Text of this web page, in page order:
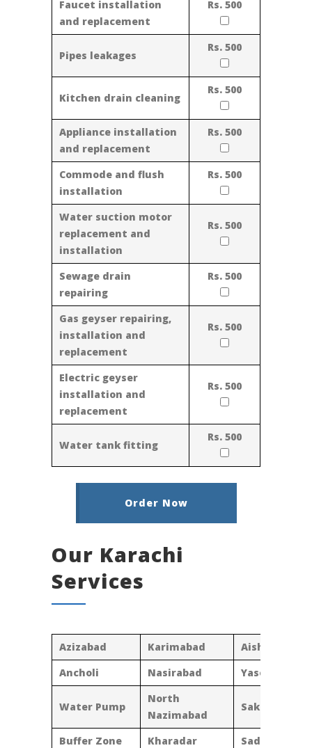
Faucet installation
and replacement
Rs. 500
Pipes leakages
Rs. 500
Kitchen drain cleaning
Rs. 500
Appliance installation
and replacement
Rs. 500
Commode and flush
installation
Rs. 500
Water suction motor
replacement and
installation
Rs. 500
Sewage drain
repairing
Rs. 500
Gas geyser repairing,
installation and
replacement
Rs. 500
Electric geyser
installation and
replacement
Rs. 500
Water tank fitting
Rs. 500
Order Now
Our Karachi
Services
Azizabad Karimabad
Aisha Manzil
Ancholi
Nasirabad Yaseenabad
Water Pump
North
Nazimabad
Sakhi Hasan
Buffer Zone Kharadar
Saddar